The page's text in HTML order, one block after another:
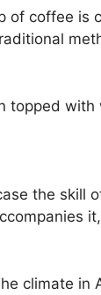
of coffee is
topped with
the skill
climate in